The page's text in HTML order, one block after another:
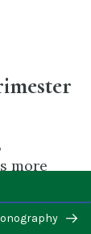
more